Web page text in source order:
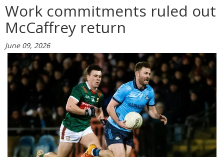
Work commitments ruled out
McCaffrey return
June 09, 2026